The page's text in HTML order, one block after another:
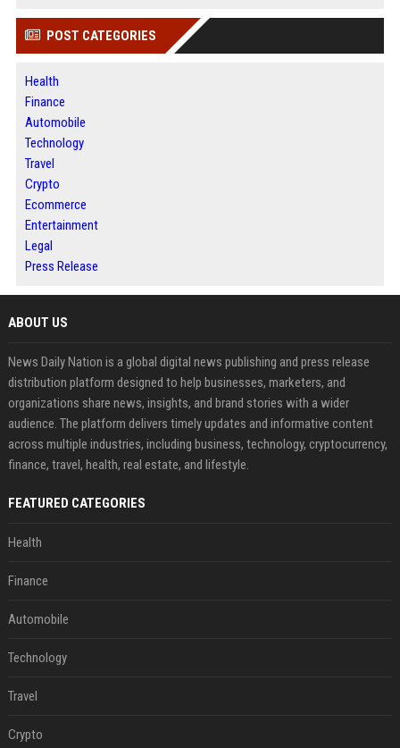
POST CATEGORIES
Health
Finance
Automobile
Technology
Travel
Crypto
Ecommerce
Entertainment
Legal
Press Release
ABOUT US
News Daily Nation is a global digital news publishing and press release
distribution platform designed to help businesses, marketers, and
organizations share news, insights, and brand stories with a wider
audience. The platform delivers timely updates and informative content
across multiple industries, including business, technology, cryptocurrency,
finance, travel, health, real estate, and lifestyle.
FEATURED CATEGORIES
Health
Finance
Automobile
Technology
Travel
Crypto